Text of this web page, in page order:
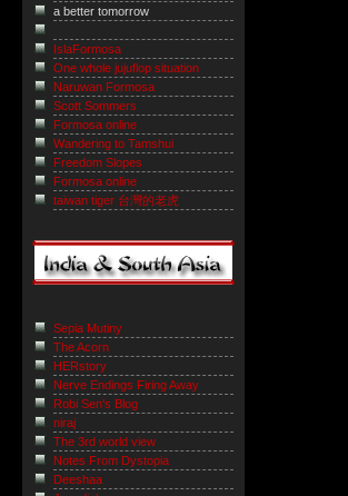
a better tomorrow
IslaFormosa
One whole jujuflop situation
Naruwan Formosa
Scott Sommers
Formosa online
Wandering to Tamshui
Freedom Slopes
Formosa online
taiwan tiger 台灣的老虎
Sepia Mutiny
The Acorn
HERstory
Nerve Endings Firing Away
Robi Sen's Blog
niraj
The 3rd world view
Notes From Dystopia
Deeshaa